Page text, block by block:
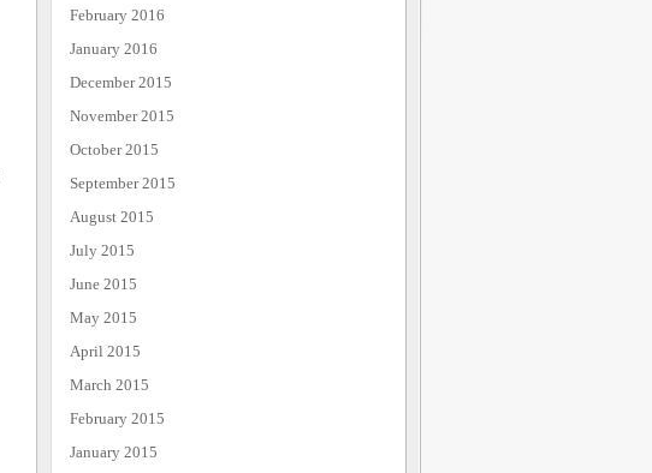
February 2016
January 2016
December 2015
November 2015
October 2015
September 2015
August 2015
July 2015
June 2015
May 2015
April 2015
March 2015
February 2015
January 2015